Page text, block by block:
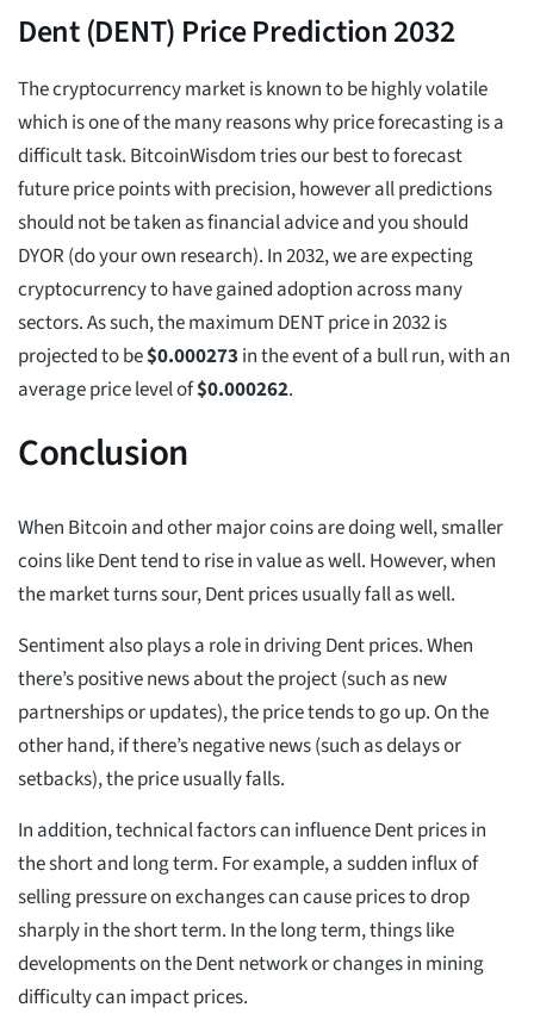
Dent (DENT) Price Prediction 2032
The cryptocurrency market is known to be highly volatile
which is one of the many reasons why price forecasting is a
difficult task. BitcoinWisdom tries our best to forecast
future price points with precision, however all predictions
should not be taken as financial advice and you should
DYOR (do your own research). In 2032, we are expecting
cryptocurrency to have gained adoption across many
sectors. As such, the maximum DENT price in 2032 is
projected to be$0.000273 in the event of a bull run, with an
average price level of$0.000262.
Conclusion
When Bitcoin and other major coins are doing well, smaller
coins like Dent tend to rise in value as well. However, when
the market turns sour, Dent prices usually fall as well.
Sentiment also plays a role in driving Dent prices. When
there’s positive news about the project (such as new
partnerships or updates), the price tends to go up. On the
other hand, if there’s negative news (such as delays or
setbacks), the price usually falls.
In addition, technical factors can influence Dent prices in
the short and long term. For example, a sudden influx of
selling pressure on exchanges can cause prices to drop
sharply in the short term. In the long term, things like
developments on the Dent network or changes in mining
difficulty can impact prices.